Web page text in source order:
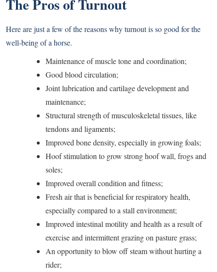
The Pros of Turnout
Here are just a few of the reasons why turnout is so good for the
well-being of a horse.
Maintenance of muscle tone and coordination;
Good blood circulation;
Joint lubrication and cartilage development and
maintenance;
Structural strength of musculoskeletal tissues, like
tendons and ligaments;
Improved bone density, especially in growing foals;
Hoof stimulation to grow strong hoof wall, frogs and
soles;
Improved overall condition and fitness;
Fresh air that is beneficial for respiratory health,
especially compared to a stall environment;
Improved intestinal motility and health as a result of
exercise and intermittent grazing on pasture grass;
An opportunity to blow off steam without hurting a
rider;